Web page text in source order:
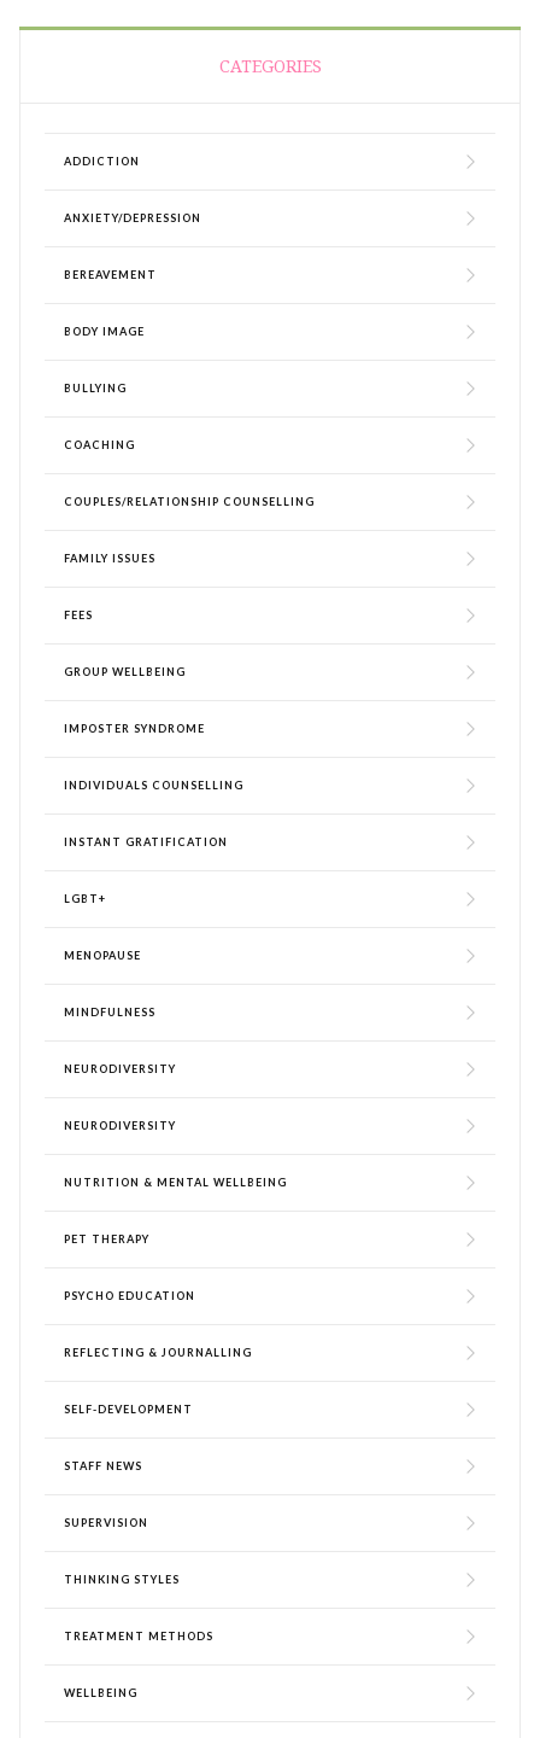
CATEGORIES
ADDICTION
ANXIETY/DEPRESSION
BEREAVEMENT
BODY IMAGE
BULLYING
COACHING
COUPLES/RELATIONSHIP COUNSELLING
FAMILY ISSUES
FEES
GROUP WELLBEING
IMPOSTER SYNDROME
INDIVIDUALS COUNSELLING
INSTANT GRATIFICATION
LGBT+
MENOPAUSE
MINDFULNESS
NEURODIVERSITY
NEURODIVERSITY
NUTRITION & MENTAL WELLBEING
PET THERAPY
PSYCHO EDUCATION
REFLECTING & JOURNALLING
SELF-DEVELOPMENT
STAFF NEWS
SUPERVISION
THINKING STYLES
TREATMENT METHODS
WELLBEING